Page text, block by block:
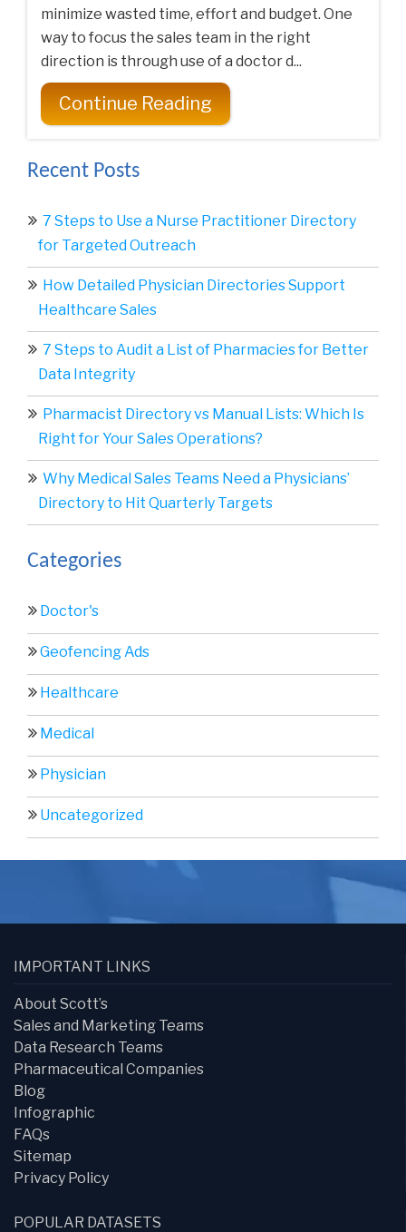
minimize wasted time, effort and budget. One
way to focus the sales team in the right
direction is through use of a doctor d...
Continue Reading
Recent Posts
7 Steps to Use a Nurse Practitioner Directory
for Targeted Outreach
How Detailed Physician Directories Support
Healthcare Sales
7 Steps to Audit a List of Pharmacies for Better
Data Integrity
Pharmacist Directory vs Manual Lists: Which Is
Right for Your Sales Operations?
Why Medical Sales Teams Need a Physicians’
Directory to Hit Quarterly Targets
Categories
Doctor's
Geofencing Ads
Healthcare
Medical
Physician
Uncategorized
IMPORTANT LINKS
About Scott’s
Sales and Marketing Teams
Data Research Teams
Pharmaceutical Companies
Blog
Infographic
FAQs
Sitemap
Privacy Policy
POPULAR DATASETS